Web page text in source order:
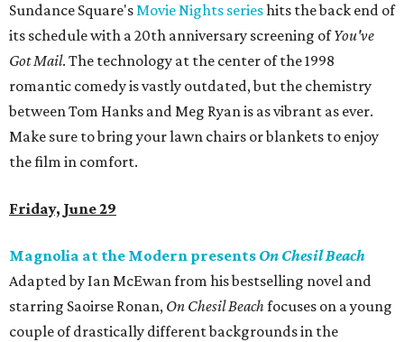
Sundance Square'sMovie Nights serieshits the back end of
its schedule with a 20th anniversary screening ofYou've
Got Mail. The technology at the center of the 1998
romantic comedy is vastly outdated, but the chemistry
between Tom Hanks and Meg Ryan is as vibrant as ever.
Make sure to bring your lawn chairs or blankets to enjoy
the film in comfort.
Friday, June 29
Magnolia at the Modern presents On Chesil Beach
Adapted by Ian McEwan from his bestselling novel and
starring Saoirse Ronan, On Chesil Beach focuses on a young
couple of drastically different backgrounds in the